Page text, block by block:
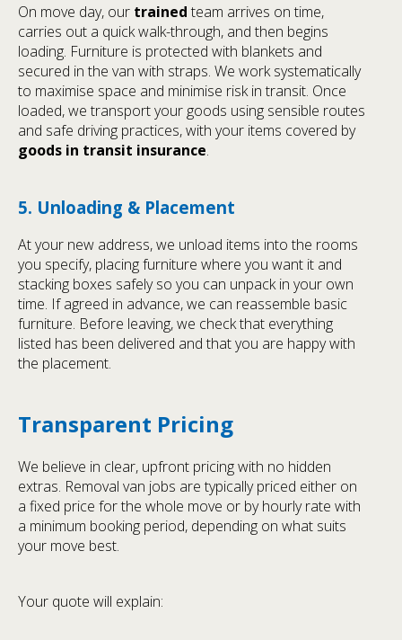
On move day, our trained team arrives on time,
carries out a quick walk-through, and then begins
loading. Furniture is protected with blankets and
secured in the van with straps. We work systematically
to maximise space and minimise risk in transit. Once
loaded, we transport your goods using sensible routes
and safe driving practices, with your items covered by
goods in transit insurance.
5. Unloading & Placement
At your new address, we unload items into the rooms
you specify, placing furniture where you want it and
stacking boxes safely so you can unpack in your own
time. If agreed in advance, we can reassemble basic
furniture. Before leaving, we check that everything
listed has been delivered and that you are happy with
the placement.
Transparent Pricing
We believe in clear, upfront pricing with no hidden
extras. Removal van jobs are typically priced either on
a fixed price for the whole move or by hourly rate with
a minimum booking period, depending on what suits
your move best.
Your quote will explain: